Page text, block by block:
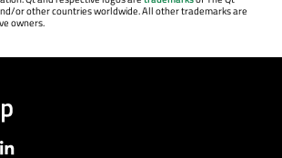
or other countries worldwide. All other trademarks are
owners.